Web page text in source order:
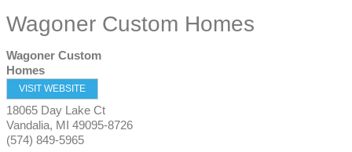
Wagoner Custom Homes
Wagoner Custom
Homes
VISIT WEBSITE
18065 Day Lake Ct
Vandalia, MI 49095-8726
(574) 849-5965